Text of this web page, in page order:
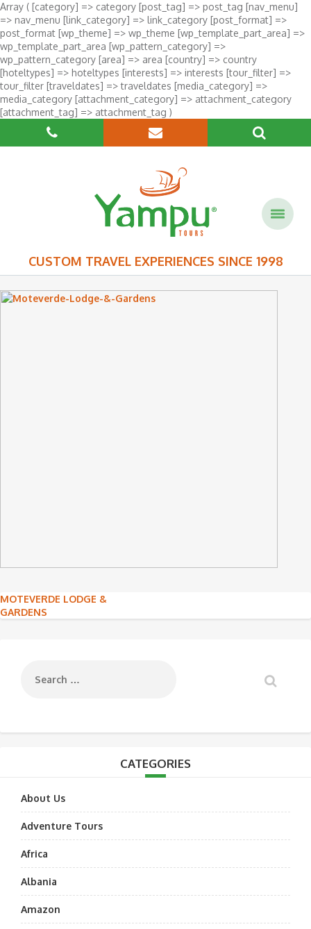
Array ( [category] => category [post_tag] => post_tag [nav_menu]
=> nav_menu [link_category] => link_category [post_format] =>
post_format [wp_theme] => wp_theme [wp_template_part_area] =>
wp_template_part_area [wp_pattern_category] =>
wp_pattern_category [area] => area [country] => country
[hoteltypes] => hoteltypes [interests] => interests [tour_filter] =>
tour_filter [traveldates] => traveldates [media_category] =>
media_category [attachment_category] => attachment_category
[attachment_tag] => attachment_tag )
CUSTOM TRAVEL EXPERIENCES SINCE 1998
Post
navigation
MOTEVERDE LODGE &
GARDENS
CATEGORIES
About Us
Adventure Tours
Africa
Albania
Amazon